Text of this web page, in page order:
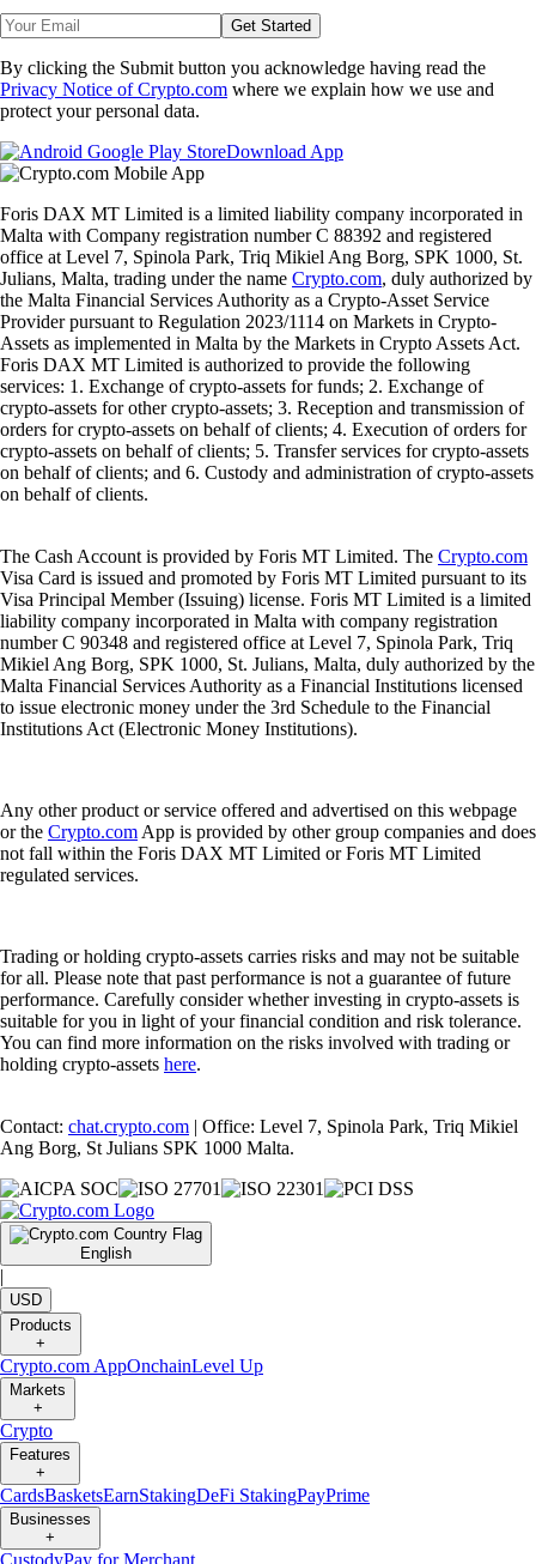
Get Started
By clicking the Submit button you acknowledge having read the
Privacy Notice of Crypto.com where we explain how we use and
protect your personal data.
Download App
Foris DAX MT Limited is a limited liability company incorporated in
Malta with Company registration number C 88392 and registered
office at Level 7, Spinola Park, Triq Mikiel Ang Borg, SPK 1000, St.
Julians, Malta, trading under the name Crypto.com, duly authorized by
the Malta Financial Services Authority as a Crypto-Asset Service
Provider pursuant to Regulation 2023/1114 on Markets in Crypto-
Assets as implemented in Malta by the Markets in Crypto Assets Act.
Foris DAX MT Limited is authorized to provide the following
services: 1. Exchange of crypto-assets for funds; 2. Exchange of
crypto-assets for other crypto-assets; 3. Reception and transmission of
orders for crypto-assets on behalf of clients; 4. Execution of orders for
crypto-assets on behalf of clients; 5. Transfer services for crypto-assets
on behalf of clients; and 6. Custody and administration of crypto-assets
on behalf of clients.
The Cash Account is provided by Foris MT Limited. The Crypto.com
Visa Card is issued and promoted by Foris MT Limited pursuant to its
Visa Principal Member (Issuing) license. Foris MT Limited is a limited
liability company incorporated in Malta with company registration
number C 90348 and registered office at Level 7, Spinola Park, Triq
Mikiel Ang Borg, SPK 1000, St. Julians, Malta, duly authorized by the
Malta Financial Services Authority as a Financial Institutions licensed
to issue electronic money under the 3rd Schedule to the Financial
Institutions Act (Electronic Money Institutions).
Any other product or service offered and advertised on this webpage
or the Crypto.com App is provided by other group companies and does
not fall within the Foris DAX MT Limited or Foris MT Limited
regulated services.
Trading or holding crypto-assets carries risks and may not be suitable
for all. Please note that past performance is not a guarantee of future
performance. Carefully consider whether investing in crypto-assets is
suitable for you in light of your financial condition and risk tolerance.
You can find more information on the risks involved with trading or
holding crypto-assets here.
Contact: chat.crypto.com | Office: Level 7, Spinola Park, Triq Mikiel
Ang Borg, St Julians SPK 1000 Malta.
English
|
USD
Products
+
Crypto.com AppOnchainLevel Up
Markets
+
Crypto
Features
+
CardsBasketsEarnStakingDeFi StakingPayPrime
Businesses
+
CustodyPay for Merchant